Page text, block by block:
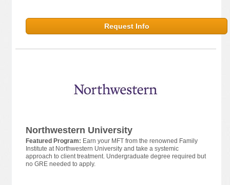
Request Info
Northwestern University
Featured Program: Earn your MFT from the renowned Family
Institute at Northwestern University and take a systemic
approach to client treatment. Undergraduate degree required but
no GRE needed to apply.